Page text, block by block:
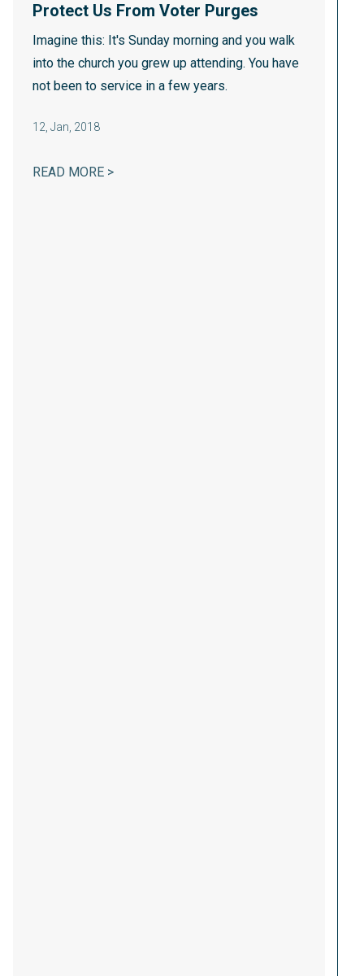
Protect Us From Voter Purges
Imagine this: It's Sunday morning and you walk
into the church you grew up attending. You have
not been to service in a few years.
12, Jan, 2018
READ MORE >PROTECT US FROM VOTER PURGES